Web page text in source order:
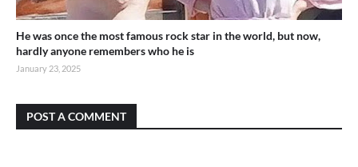
He was once the most famous rock star in the world, but now,
hardly anyone remembers who he is
January 23, 2025
POST A COMMENT